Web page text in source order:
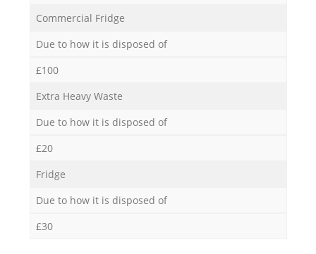
Commercial Fridge
Due to how it is disposed of
£100
Extra Heavy Waste
Due to how it is disposed of
£20
Fridge
Due to how it is disposed of
£30